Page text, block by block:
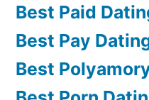
Best Paid
Best Pay
Best